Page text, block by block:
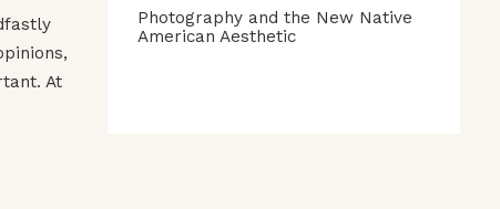
At
Photography and the New Native
American Aesthetic